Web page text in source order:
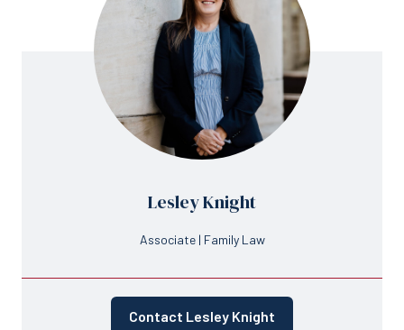
Lesley Knight
Associate | Family Law
Contact Lesley Knight